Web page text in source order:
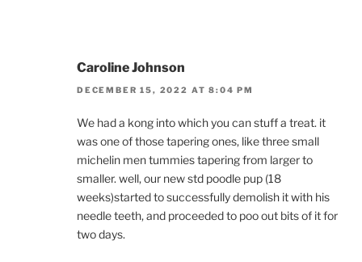
Caroline Johnson
DECEMBER 15, 2022 AT 8:04 PM
We had a kong into which you can stuff a treat. it
was one of those tapering ones, like three small
michelin men tummies tapering from larger to
smaller. well, our new std poodle pup (18
weeks)started to successfully demolish it with his
needle teeth, and proceeded to poo out bits of it for
two days.